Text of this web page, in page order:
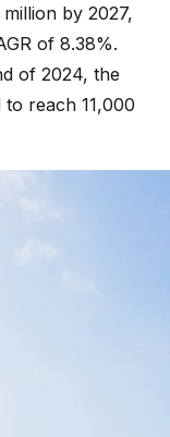
by 2027,
of 8.38%.
of 2024, the
reach 11,000